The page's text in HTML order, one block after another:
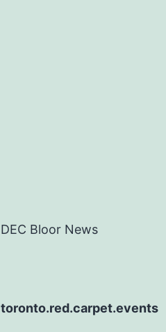
DEC Bloor News
toronto.red.carpet.events